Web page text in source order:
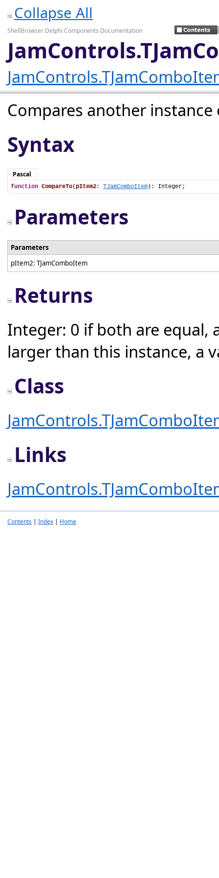
Collapse All
ShellBrowser Delphi Components Documentation
Compares another
Syntax
Pascal
function CompareTo(pItem2: TJamComboItem ): Integer;
Parameters
Parameters
pItem2: TJamComboItem
Returns
Integer: 0 if both are equal,
larger than this instance, a
Class
Links
Contents | Index | Home